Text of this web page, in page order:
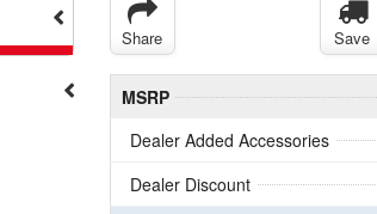
Share Save
MSRP
Dealer Added Accessories
Dealer Discount